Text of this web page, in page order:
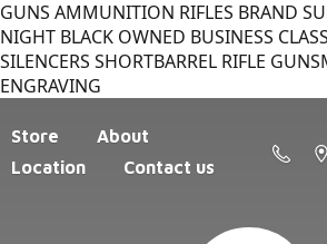
GUNS AMMUNITION RIFLES BRAND
NIGHT BLACK OWNED BUSINESS
SILENCERS SHORTBARREL RIFLE
ENGRAVING
Store
About
Location
Contact us